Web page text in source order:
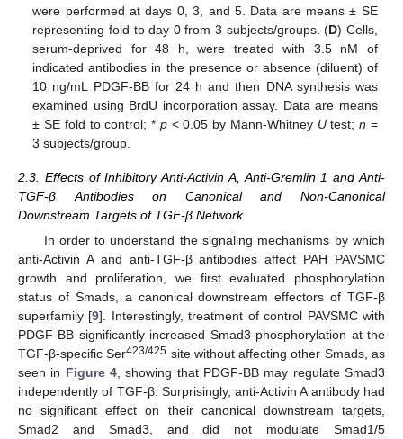
were performed at days 0, 3, and 5. Data are means ± SE
representing fold to day 0 from 3 subjects/groups. (D) Cells,
serum-deprived for 48 h, were treated with 3.5 nM of
indicated antibodies in the presence or absence (diluent) of
10 ng/mL PDGF-BB for 24 h and then DNA synthesis was
examined using BrdU incorporation assay. Data are means
± SE fold to control; * p< 0.05 by Mann-Whitney Utest;n =
3 subjects/group.
2.3. Effects of Inhibitory Anti-Activin A, Anti-Gremlin 1 and Anti-
TGF-β Antibodies on Canonical and Non-Canonical
Downstream Targets of TGF-β Network
In order to understand the signaling mechanisms by which
anti-Activin A and anti-TGF-β antibodies affect PAH PAVSMC
growth and proliferation, we first evaluated phosphorylation
status of Smads, a canonical downstream effectors of TGF-β
superfamily [9]. Interestingly, treatment of control PAVSMC with
PDGF-BB significantly increased Smad3 phosphorylation at the
TGF-β-specific Ser423/425 site without affecting other Smads, as
seen in Figure 4 , showing that PDGF-BB may regulate Smad3
independently of TGF-β. Surprisingly, anti-Activin A antibody had
no significant effect on their canonical downstream targets,
Smad2 and Smad3, and did not modulate Smad1/5